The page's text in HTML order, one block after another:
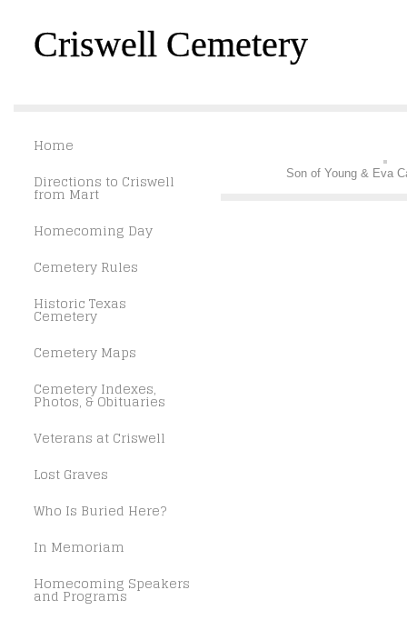
Criswell Cemetery
Home
Directions to Criswell
from Mart
Homecoming Day
Cemetery Rules
Historic Texas
Cemetery
Cemetery Maps
Cemetery Indexes,
Photos, & Obituaries
Veterans at Criswell
Lost Graves
Who Is Buried Here?
In Memoriam
Homecoming Speakers
and Programs
Son of Young & Eva